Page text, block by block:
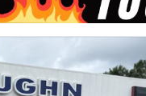
1 of 52